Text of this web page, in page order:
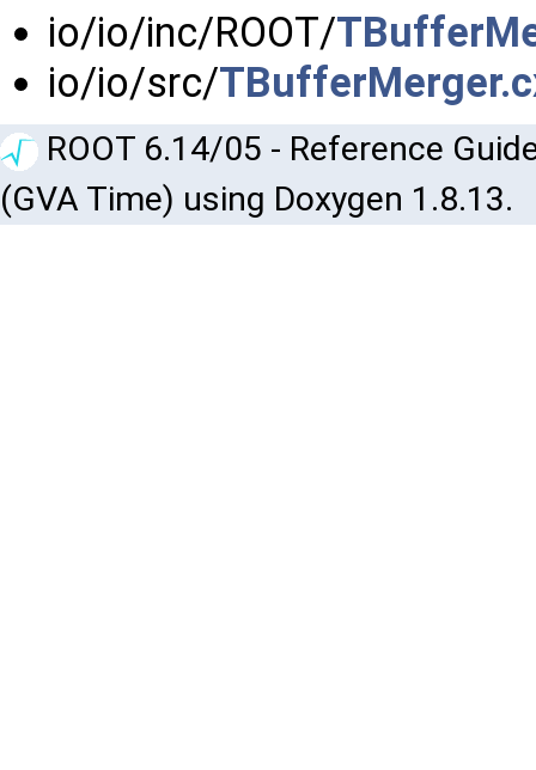
io/io/inc/ROOT/
io/io/src/
ROOT 6.14/05 - Reference
(GVA Time) using Doxygen 1.8.13.